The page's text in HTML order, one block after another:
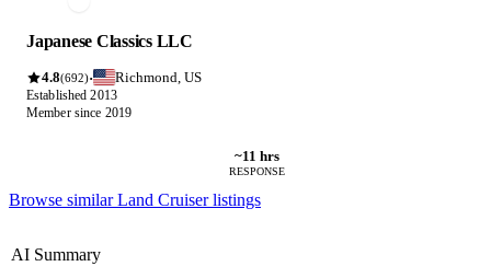
Japanese Classics LLC
4.8(692)· Richmond, US
Established 2013
Member since 2019
~11 hrs
RESPONSE
Browse similar Land Cruiser listings
AI Summary